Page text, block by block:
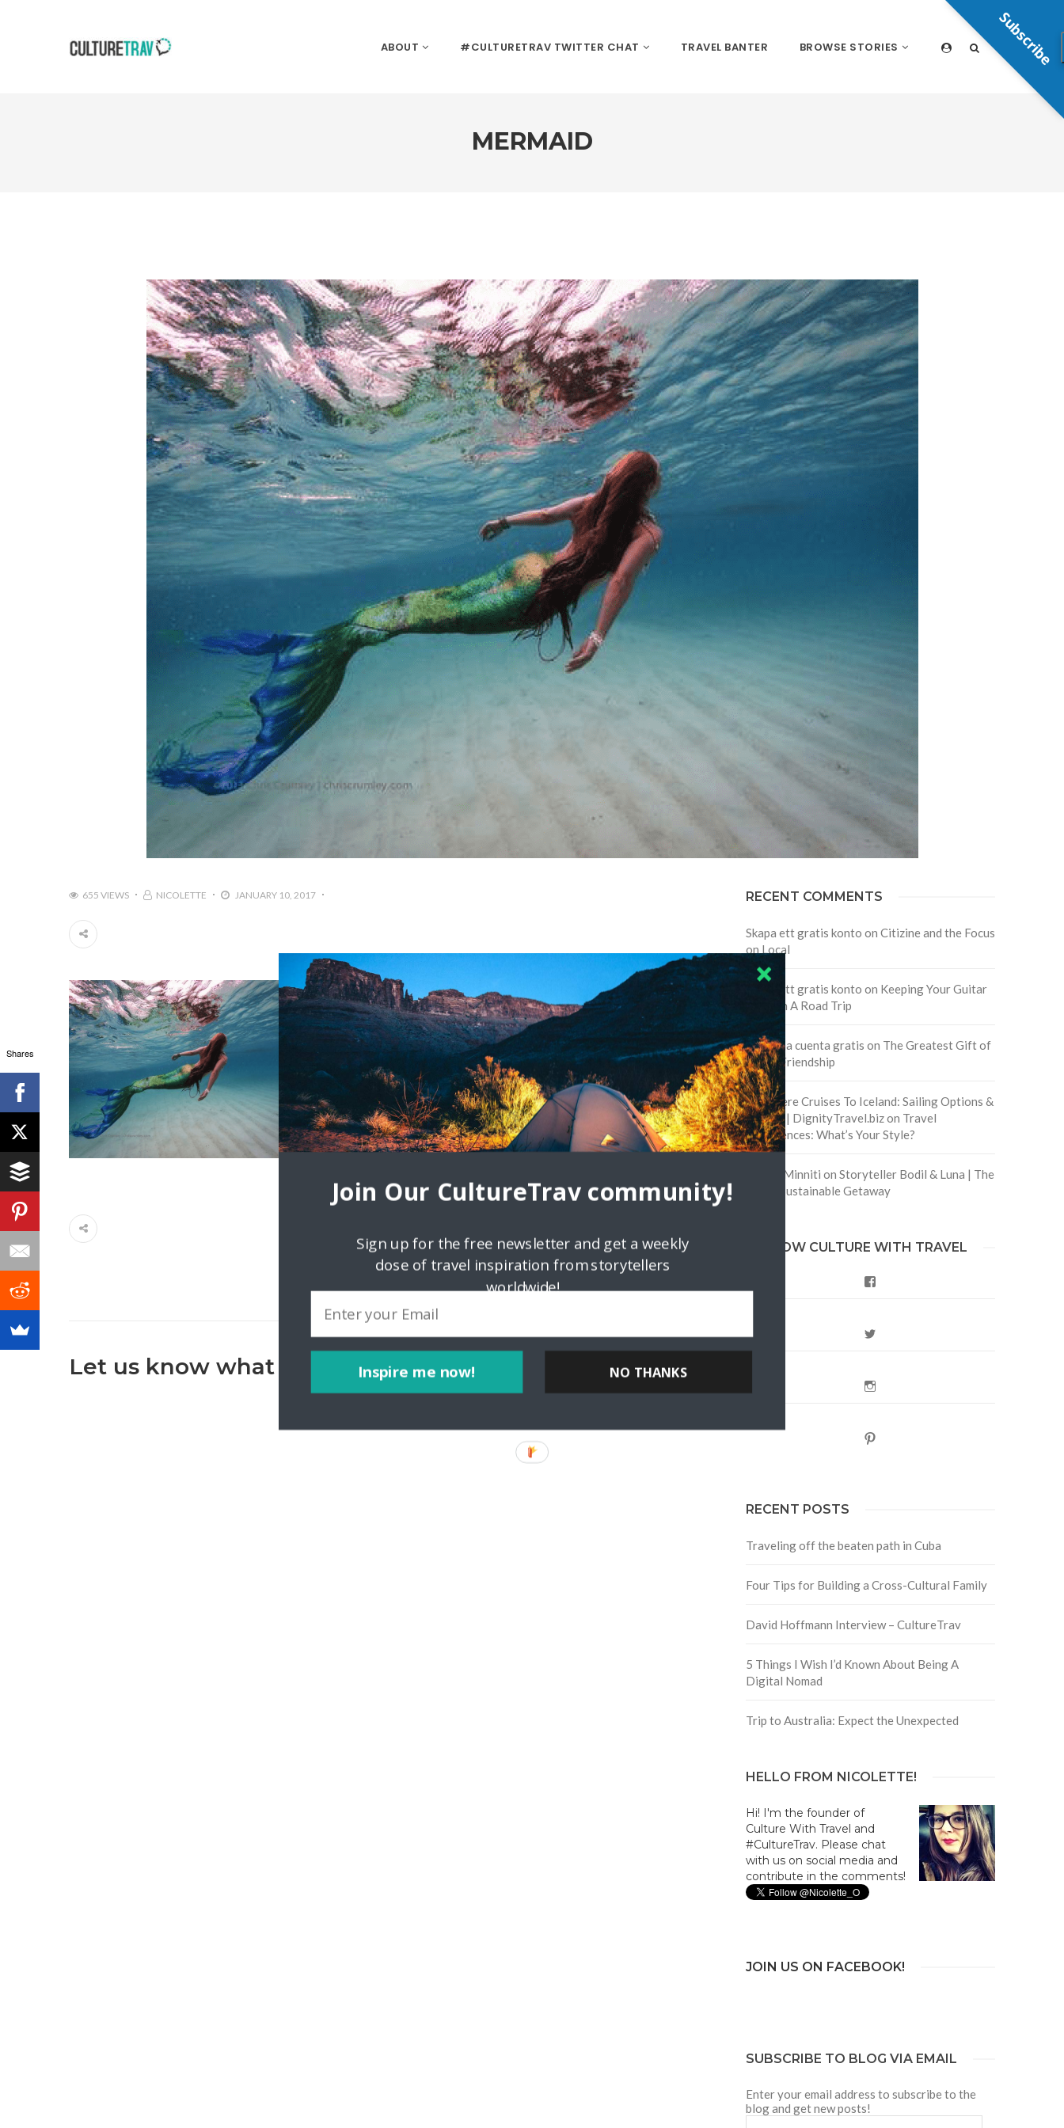
ABOUT #CULTURETRAV TWITTER CHAT TRAVEL BANTER BROWSE STORIES
MERMAID
655 VIEWS NICOLETTE JANUARY 10, 2017
Let us know what you think
RECENT COMMENTS
Skapa ett gratis konto on Citizine and the Focus
on Local
Skapa ett gratis konto on Keeping Your Guitar
Safe On A Road Trip
Crea una cuenta gratis on The Greatest Gift of
Life is Friendship
Are There Cruises To Iceland: Sailing Options &
Routes | DignityTravel.bizon Travel
Preferences: What’s Your Style?
Staccy Minniti on Storyteller Bodil & Luna | The
Berlin Sustainable Getaway
FOLLOW CULTURE WITH TRAVEL
RECENT POSTS
Traveling off the beaten path in Cuba
Four Tips for Building a Cross-Cultural Family
David Hoffmann Interview – CultureTrav
5 Things I Wish I’d Known About Being A
Digital Nomad
Trip to Australia: Expect the Unexpected
HELLO FROM NICOLETTE!
Hi! I'm the founder of
Culture With Travel and
#CultureTrav. Please chat
with us on social media and
contribute in the comments!
JOIN US ON FACEBOOK!
SUBSCRIBE TO BLOG VIA EMAIL
Enter your email address to subscribe to the
blog and get new posts!
Shares
Subscribe
Inspire me now!
Join Our CultureTrav community!
Sign up for the free newsletter and get a weekly
dose of travel inspiration from storytellers
worldwide!
NO THANKS